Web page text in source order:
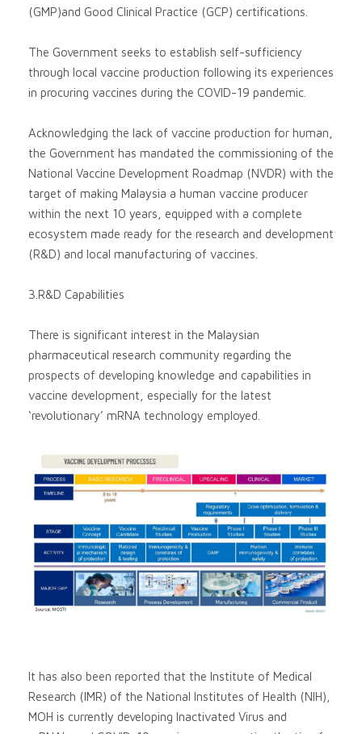
(GMP)and Good Clinical Practice (GCP) certifications.
The Government seeks to establish self-sufficiency
through local vaccine production following its experiences
in procuring vaccines during the COVID-19 pandemic.
Acknowledging the lack of vaccine production for human,
the Government has mandated the commissioning of the
National Vaccine Development Roadmap (NVDR) with the
target of making Malaysia a human vaccine producer
within the next 10 years, equipped with a complete
ecosystem made ready for the research and development
(R&D) and local manufacturing of vaccines.
3.R&D Capabilities
There is significant interest in the Malaysian
pharmaceutical research community regarding the
prospects of developing knowledge and capabilities in
vaccine development, especially for the latest
‘revolutionary’ mRNA technology employed.
It has also been reported that the Institute of Medical
Research (IMR) of the National Institutes of Health (NIH),
MOH is currently developing Inactivated Virus and